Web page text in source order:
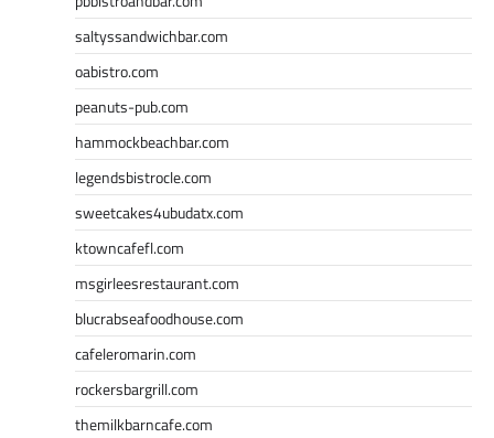
saltyssandwichbar.com
oabistro.com
peanuts-pub.com
hammockbeachbar.com
legendsbistrocle.com
sweetcakes4ubudatx.com
ktowncafefl.com
msgirleesrestaurant.com
blucrabseafoodhouse.com
cafeleromarin.com
rockersbargrill.com
themilkbarncafe.com